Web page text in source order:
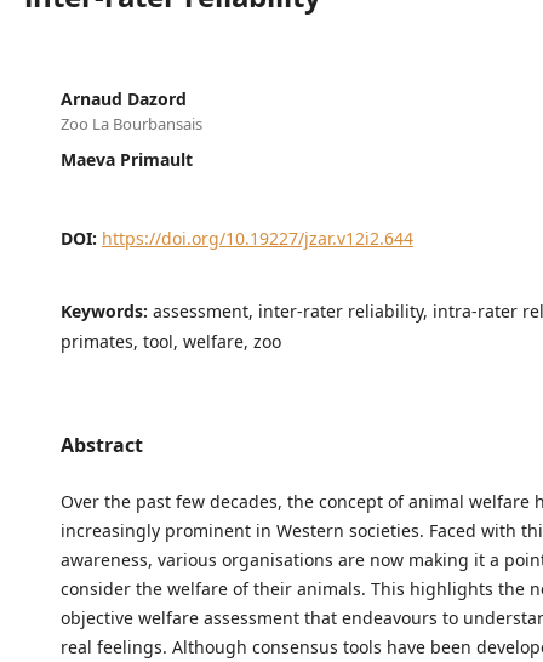
Arnaud Dazord
Zoo La Bourbansais
Maeva Primault
DOI: https://doi.org/10.19227/jzar.v12i2.644
Keywords: assessment, inter-rater reliability, intra-rater
primates, tool, welfare, zoo
Abstract
Over the past few decades, the concept of animal welfare
increasingly prominent in Western societies. Faced with
awareness, various organisations are now making it a
consider the welfare of their animals. This highlights the
objective welfare assessment that endeavours to
real feelings. Although consensus tools have been